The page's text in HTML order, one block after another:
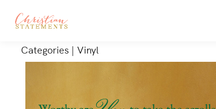
Categories | Vinyl